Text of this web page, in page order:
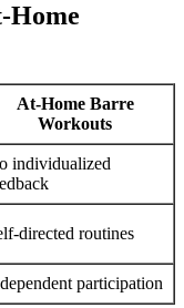
Home
At-Home Barre
Workouts
individualized
directed routines
participation